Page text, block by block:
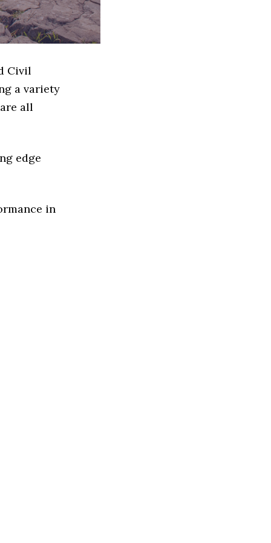
Civil
a variety
all
edge
in